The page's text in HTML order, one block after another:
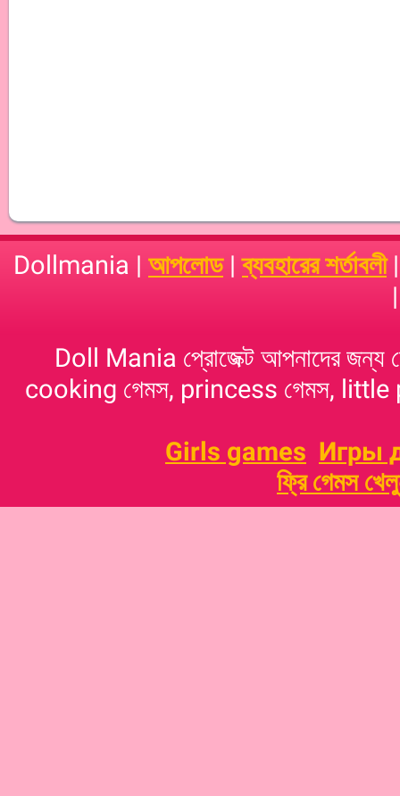
Dollmania | আপলোড|ব্যবহারের শর্তাবলী
Doll Mania প্রোজেক্ট আপনাদের
cooking গেমস, princess গেমস, little
Girls games Игры
ফ্রি গেমস